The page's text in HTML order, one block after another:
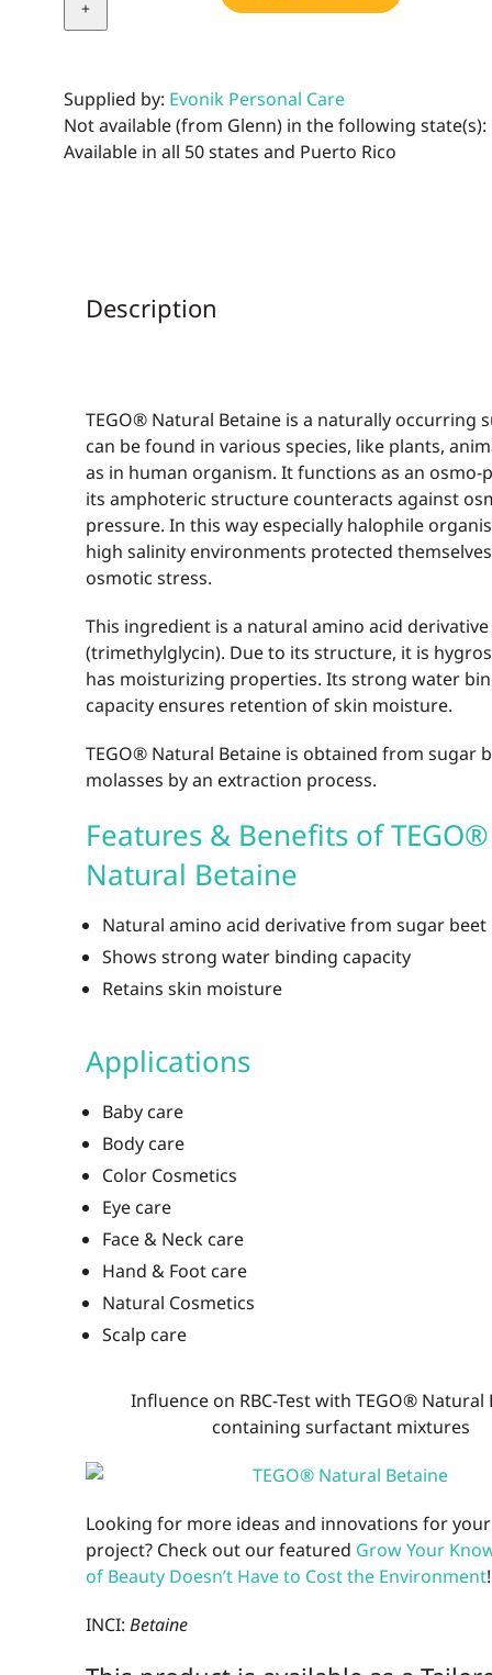
Supplied by: Evonik Personal Care
Not available (from Glenn) in the following state(s):
Available in all 50 states and Puerto Rico
Description
TEGO® Natural Betaine is a naturally occurring
can be found in various species, like plants,
as in human organism. It functions as an osmo-
its amphoteric structure counteracts against
pressure. In this way especially halophile
high salinity environments protected
osmotic stress.
This ingredient is a natural amino acid derivative
(trimethylglycin). Due to its structure, it is
has moisturizing properties. Its strong water
capacity ensures retention of skin moisture.
TEGO® Natural Betaine is obtained from sugar
molasses by an extraction process.
Features & Benefits of TEGO®
Natural Betaine
Natural amino acid derivative from sugar beet
Shows strong water binding capacity
Retains skin moisture
Applications
Baby care
Body care
Color Cosmetics
Eye care
Face & Neck care
Hand & Foot care
Natural Cosmetics
Scalp care
Influence on RBC-Test with TEGO® Natural
containing surfactant mixtures
Looking for more ideas and innovations for
project? Check out our featured Grow Your
of Beauty Doesn’t Have to Cost the Environment!
INCI: Betaine